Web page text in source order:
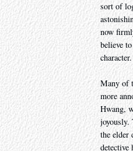
sort of
now
believe
Many of
more
Hwang,
joyously.
the elder
detective